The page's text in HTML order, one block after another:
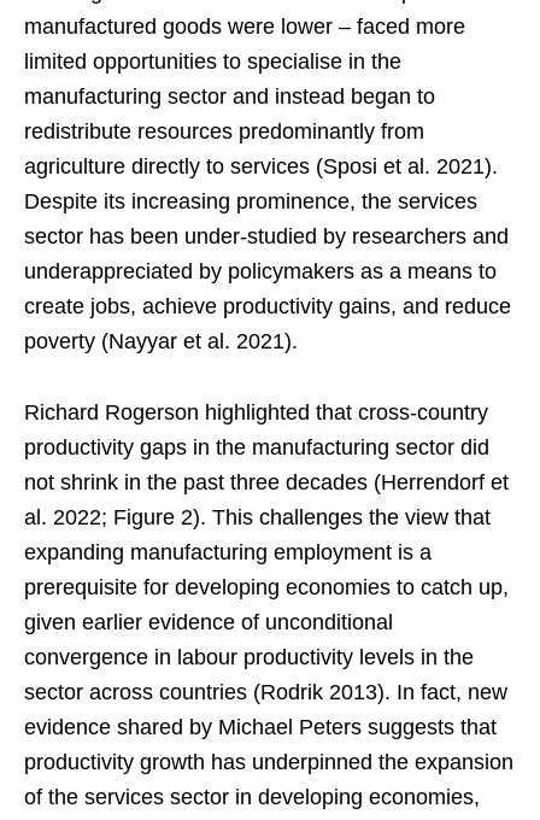
manufactured goods were lower – faced more
limited opportunities to specialise in the
manufacturing sector and instead began to
redistribute resources predominantly from
agriculture directly to services (Sposi et al. 2021).
Despite its increasing prominence, the services
sector has been under-studied by researchers and
underappreciated by policymakers as a means to
create jobs, achieve productivity gains, and reduce
poverty (Nayyar et al. 2021).
Richard Rogerson highlighted that cross-country
productivity gaps in the manufacturing sector did
not shrink in the past three decades (Herrendorf et
al. 2022; Figure 2). This challenges the view that
expanding manufacturing employment is a
prerequisite for developing economies to catch up,
given earlier evidence of unconditional
convergence in labour productivity levels in the
sector across countries (Rodrik 2013). In fact, new
evidence shared by Michael Peters suggests that
productivity growth has underpinned the expansion
of the services sector in developing economies,